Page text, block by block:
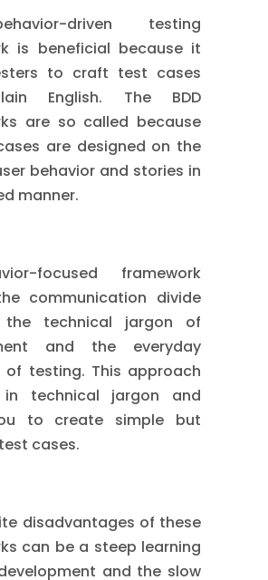
driven testing
is beneficial because it
to craft test cases
English. The BDD
are so called because
are designed on the
behavior and stories in
manner.
focused framework
communication divide
the technical jargon of
and the everyday
of testing. This approach
technical jargon and
to create simple but
cases.
disadvantages of these
can be a steep learning
and the slow